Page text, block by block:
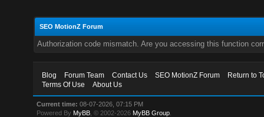
SEO MotionZ Forum
Authorization code mismatch. Are you accessing this function
Blog Forum Team Contact Us SEO MotionZ Forum
Return to
Terms Of Use
About Us
Current time: 08-07-2026, 07:15 PM
Powered By MyBB , © 2002-2026 MyBB Group